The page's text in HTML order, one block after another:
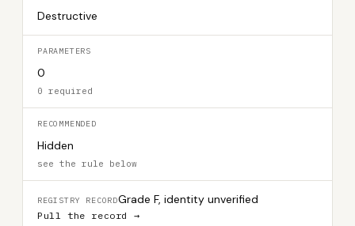
Destructive
PARAMETERS
0
0 required
RECOMMENDED
Hidden
see the rule below
REGISTRY RECORDGrade F, identity unverified
Pull the record →